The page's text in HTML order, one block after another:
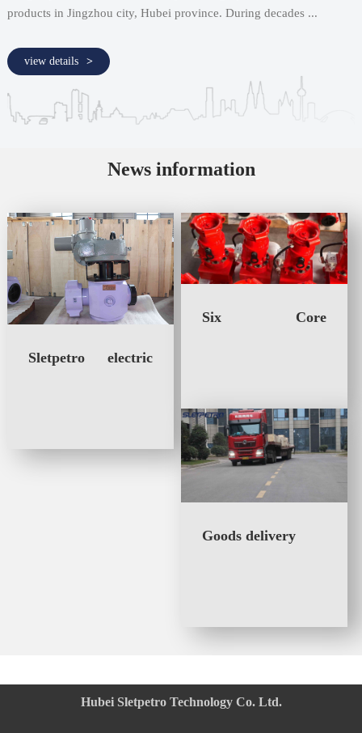
products in Jingzhou city, Hubei province. During decades ...
view details
News information
Sletpetro electric
Six Core
Goods delivery
Hubei Sletpetro Technology Co. Ltd.